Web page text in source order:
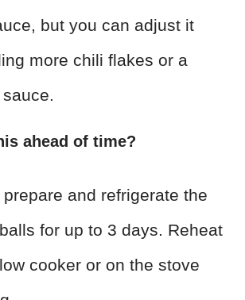
but you can adjust it
more chili flakes or a
ahead of time?
prepare and refrigerate the
for up to 3 days. Reheat
cooker or on the stove